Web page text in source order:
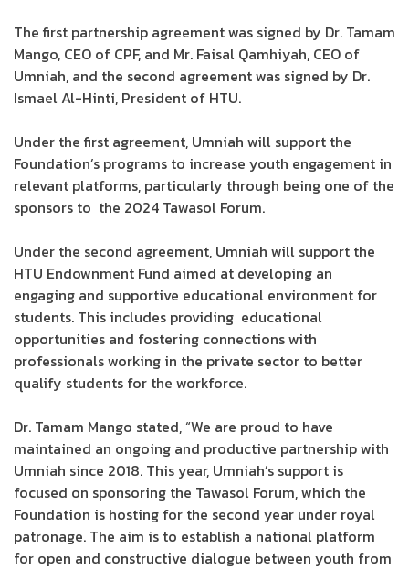
The first partnership agreement was signed by Dr. Tamam
Mango, CEO of CPF, and Mr. Faisal Qamhiyah, CEO of
Umniah, and the second agreement was signed by Dr.
Ismael Al-Hinti, President of HTU.
Under the first agreement, Umniah will support the
Foundation’s programs to increase youth engagement in
relevant platforms, particularly through being one of the
sponsors to the 2024 Tawasol Forum.
Under the second agreement, Umniah will support the
HTU Endownment Fund aimed at developing an
engaging and supportive educational environment for
students. This includes providing educational
opportunities and fostering connections with
professionals working in the private sector to better
qualify students for the workforce.
Dr. Tamam Mango stated, “We are proud to have
maintained an ongoing and productive partnership with
Umniah since 2018. This year, Umniah’s support is
focused on sponsoring the Tawasol Forum, which the
Foundation is hosting for the second year under royal
patronage. The aim is to establish a national platform
for open and constructive dialogue between youth from